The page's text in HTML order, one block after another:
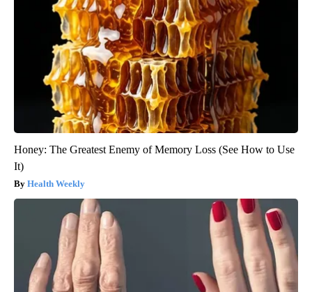
Honey: The Greatest Enemy of Memory Loss (See How to Use
It)
Health Weekly